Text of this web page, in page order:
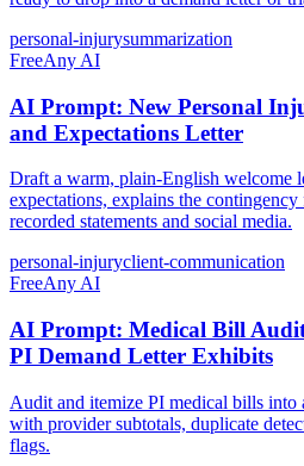
personal-injurysummarization
FreeAny AI
AI Prompt: New Personal
and Expectations Letter
Draft a warm, plain-English welcome
expectations, explains the
recorded statements and social media.
personal-injuryclient-communication
FreeAny AI
AI Prompt: Medical Bill
PI Demand Letter Exhibits
Audit and itemize PI medical bills into
with provider subtotals, duplicate
flags.